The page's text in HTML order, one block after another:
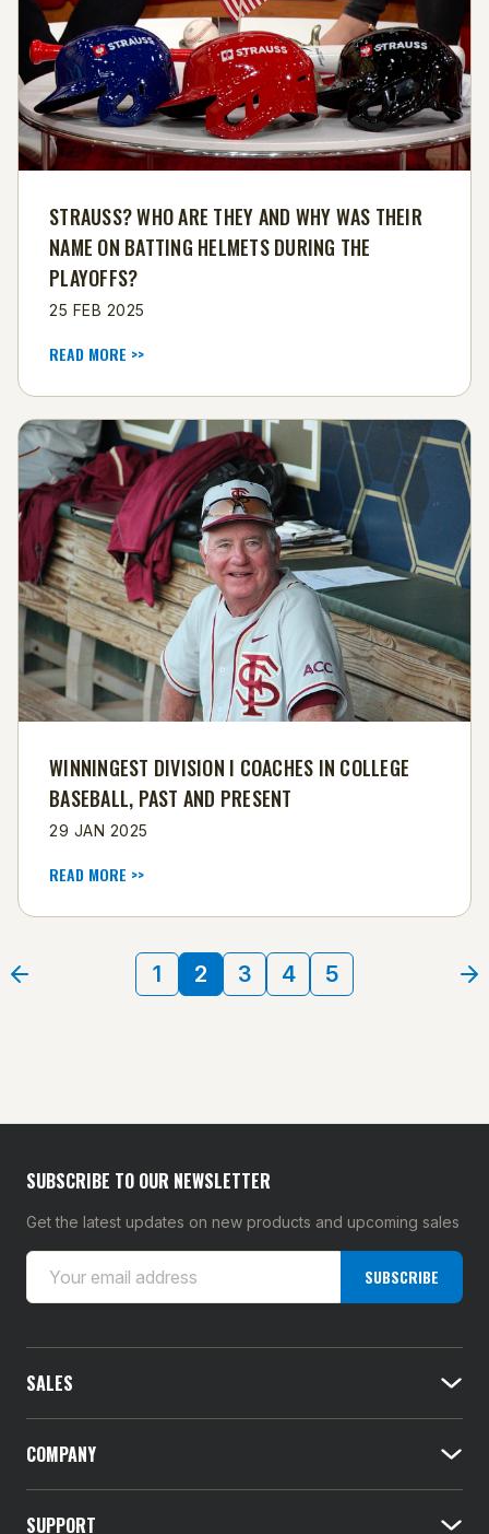
STRAUSS? WHO ARE THEY AND WHY WAS THEIR
NAME ON BATTING HELMETS DURING THE
PLAYOFFS?
25 FEB 2025
READ MORE >>
WINNINGEST DIVISION I COACHES IN COLLEGE
BASEBALL, PAST AND PRESENT
29 JAN 2025
READ MORE >>
1 2 3 4 5
SUBSCRIBE TO OUR NEWSLETTER
Get the latest updates on new products and upcoming sales
i
A
d
d
s
SUBSCRIBE
SALES
COMPANY
SUPPORT